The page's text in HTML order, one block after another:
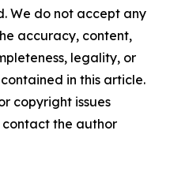
We do not accept any
accuracy, content,
legality, or
in this article.
copyright issues
the author